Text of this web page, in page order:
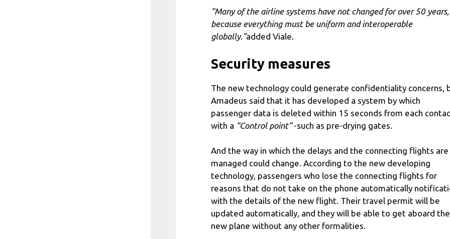
“Many of the airline systems have not changed for over 50 years,
because everything must be uniform and interoperable
globally.”added Viale.
Security measures
The new technology could generate confidentiality concerns,
Amadeus said that it has developed a system by which
passenger data is deleted within 15 seconds from each
with a “Control point”-such as pre-drying gates.
And the way in which the delays and the connecting flights are
managed could change. According to the new developing
technology, passengers who lose the connecting flights for
reasons that do not take on the phone automatically
with the details of the new flight. Their travel permit will be
updated automatically, and they will be able to get aboard the
new plane without any other formalities.